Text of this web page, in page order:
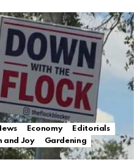
Economy
Editorials
and Joy
Gardening